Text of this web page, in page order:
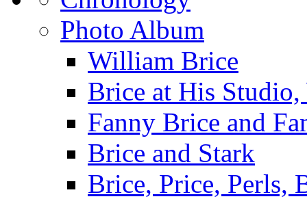
Photo Album
William Brice
Brice at His
Fanny Brice and
Brice and Stark
Brice, Price, Perls,